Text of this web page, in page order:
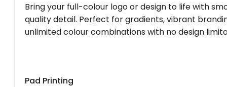
Bring your full-colour logo or design to life with
quality detail. Perfect for gradients, vibrant
unlimited colour combinations with no design
Pad Printing